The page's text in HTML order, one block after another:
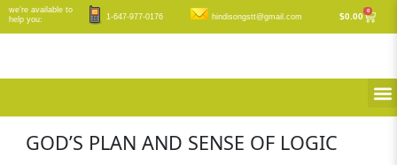
Skip
to
we’re available to
help you:
1-647-977-0176 hindisongstt@gmail.com $0.00
0
Cart
GOD’S PLAN AND SENSE OF LOGIC